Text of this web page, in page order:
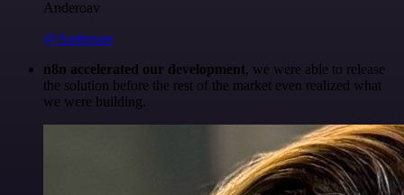
Anderoav
@Anderoav
n8n accelerated our development, we were able to release
the solution before the rest of the market even realized what
we were building.